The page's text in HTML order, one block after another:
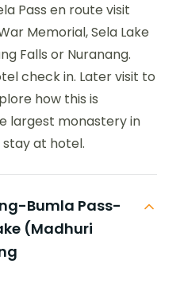
Pass en route visit
Memorial, Sela Lake
Falls or Nuranang.
check in. Later visit to
how this is
largest monastery in
stay at hotel.
Bumla Pass-
(Madhuri